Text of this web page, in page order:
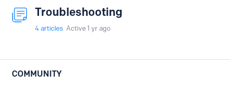
Troubleshooting
4articles Active 1 yr ago
COMMUNITY